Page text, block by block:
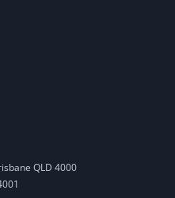
QLD 4000